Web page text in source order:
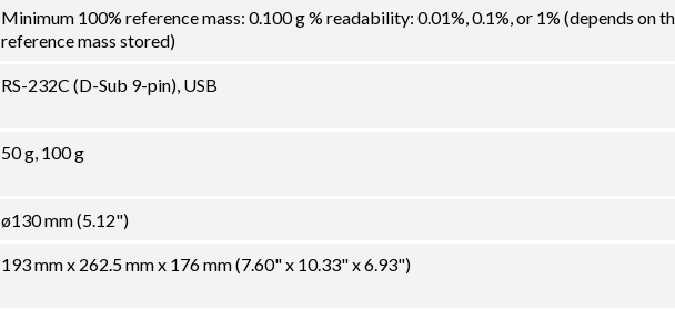
Minimum 100% reference mass: 0.100 g % readability: 0.01%, 0.1%, or 1% (depends on
reference mass stored)
RS-232C (D-Sub 9-pin), USB
50 g, 100 g
ø130 mm (5.12")
193 mm x 262.5 mm x 176 mm (7.60" x 10.33" x 6.93")